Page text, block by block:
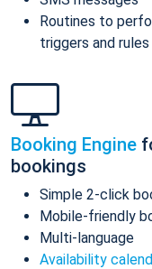
Routines to
triggers and
Booking Engine
bookings
Simple 2-click
Mobile-friendly
Multi-language
Availability